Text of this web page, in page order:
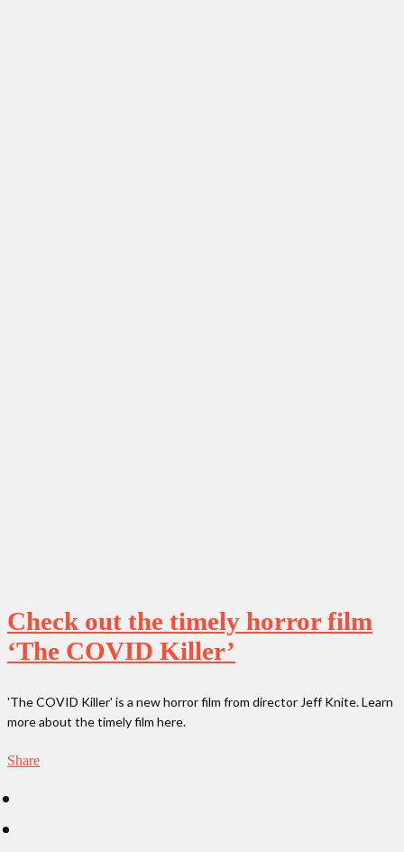
Check out the timely horror film
‘The COVID Killer’
'The COVID Killer' is a new horror film from director Jeff Knite. Learn
more about the timely film here.
Share